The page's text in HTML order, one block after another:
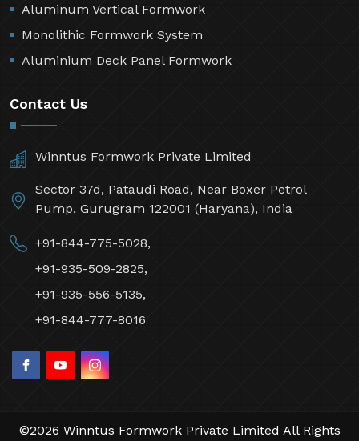
Aluminum Vertical Formwork
Monolithic Formwork System
Aluminium Deck Panel Formwork
Contact Us
Winntus Formwork Private Limited
Sector 37d, Pataudi Road, Near Boxer Petrol
Pump, Gurugram 122001 (Haryana), India
+91-844-775-5028,
+91-935-509-2825,
+91-935-556-5135,
+91-844-777-8016
©2026 Winntus Formwork Private Limited All Rights